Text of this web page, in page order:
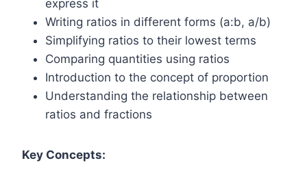
express it
Writing ratios in different forms (a:b, a/b)
Simplifying ratios to their lowest terms
Comparing quantities using ratios
Introduction to the concept of proportion
Understanding the relationship between
ratios and fractions
Key Concepts: